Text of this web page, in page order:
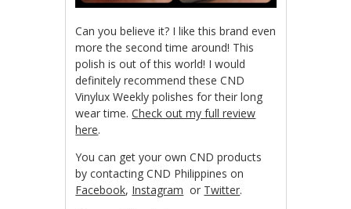
Can you believe it? I like this brand even
more the second time around! This
polish is out of this world! I would
definitely recommend these CND
Vinylux Weekly polishes for their long
wear time.Check out my full review
here.
You can get your own CND products
by contacting CND Philippines on
Facebook, Instagram or Twitter.